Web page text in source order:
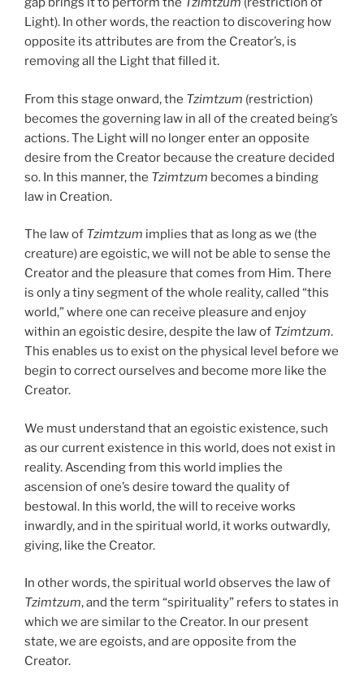
Light). In other words, the reaction to discovering how
opposite its attributes are from the Creator’s, is
removing all the Light that filled it.
From this stage onward, the Tzimtzum (restriction)
becomes the governing law in all of the created being’s
actions. The Light will no longer enter an opposite
desire from the Creator because the creature decided
so. In this manner, the Tzimtzum becomes a binding
law in Creation.
The law of Tzimtzum implies that as long as we (the
creature) are egoistic, we will not be able to sense the
Creator and the pleasure that comes from Him. There
is only a tiny segment of the whole reality, called “this
world,” where one can receive pleasure and enjoy
within an egoistic desire, despite the law of Tzimtzum.
This enables us to exist on the physical level before we
begin to correct ourselves and become more like the
Creator.
We must understand that an egoistic existence, such
as our current existence in this world, does not exist in
reality. Ascending from this world implies the
ascension of one’s desire toward the quality of
bestowal. In this world, the will to receive works
inwardly, and in the spiritual world, it works outwardly,
giving, like the Creator.
In other words, the spiritual world observes the law of
Tzimtzum, and the term “spirituality” refers to states in
which we are similar to the Creator. In our present
state, we are egoists, and are opposite from the
Creator.